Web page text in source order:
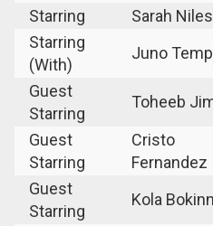
Starring
Sarah Niles
Starring
(With)
Juno
Guest
Starring
Toheeb
Guest
Starring
Cristo
Fernandez
Guest
Starring
Kola